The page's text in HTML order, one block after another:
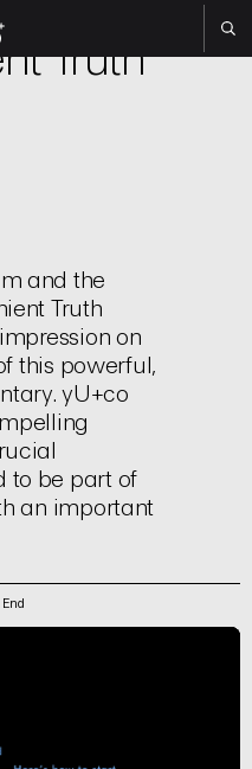
Truth
and the
Truth
on
this powerful,
yU+co
to be part of
an important